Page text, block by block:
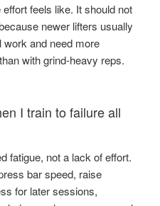
feels like. It should not
newer lifters usually
and need more
with grind-heavy reps.
I train to failure all
fatigue, not a lack of effort.
bar speed, raise
for later sessions,